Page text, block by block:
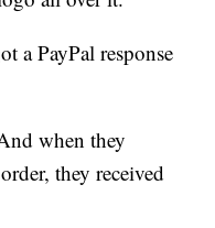
a PayPal response
when they
they received